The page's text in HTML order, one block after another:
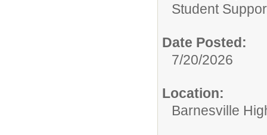
Student
Date Posted:
7/20/2026
Location:
Barnesville